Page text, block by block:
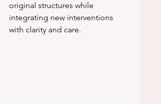
original structures while
integrating new interventions
with clarity and care.